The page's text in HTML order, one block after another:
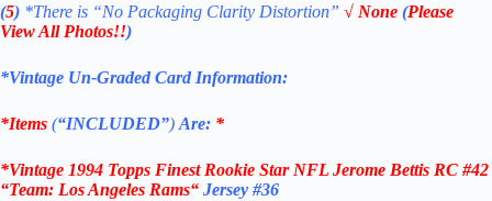
(5) *There is “No Packaging Clarity Distortion” √ None (Please
View All Photos!!)
*Vintage Un-Graded Card Information:
*Items (“INCLUDED”)Are: *
*Vintage 1994 Topps Finest Rookie Star NFL Jerome Bettis RC #42
“Team: Los Angeles Rams“ Jersey #36